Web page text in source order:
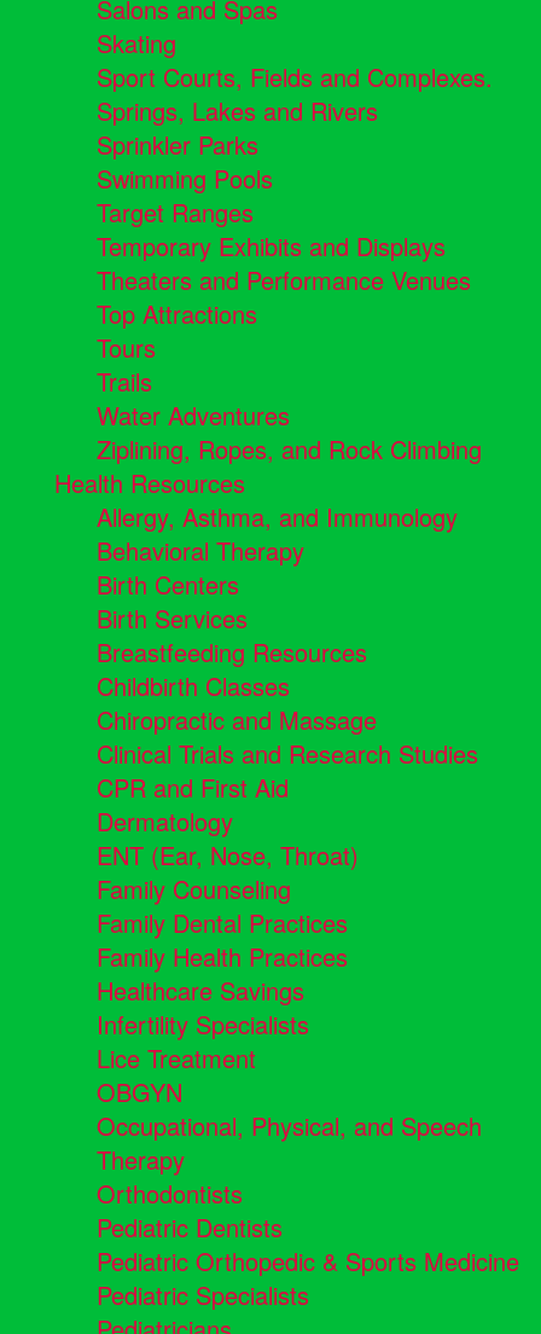
Salons and Spas
Skating
Sport Courts, Fields and Complexes.
Springs, Lakes and Rivers
Sprinkler Parks
Swimming Pools
Target Ranges
Temporary Exhibits and Displays
Theaters and Performance Venues
Top Attractions
Tours
Trails
Water Adventures
Ziplining, Ropes, and Rock Climbing
Health Resources
Allergy, Asthma, and Immunology
Behavioral Therapy
Birth Centers
Birth Services
Breastfeeding Resources
Childbirth Classes
Chiropractic and Massage
Clinical Trials and Research Studies
CPR and First Aid
Dermatology
ENT (Ear, Nose, Throat)
Family Counseling
Family Dental Practices
Family Health Practices
Healthcare Savings
Infertility Specialists
Lice Treatment
OBGYN
Occupational, Physical, and Speech
Therapy
Orthodontists
Pediatric Dentists
Pediatric Orthopedic & Sports Medicine
Pediatric Specialists